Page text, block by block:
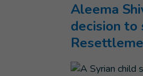
Aleema
decision to